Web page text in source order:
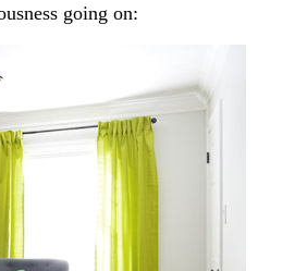
going on: